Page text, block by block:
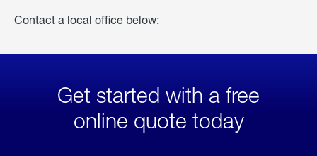
Contact a local office below:
Get started with a free
online quote today